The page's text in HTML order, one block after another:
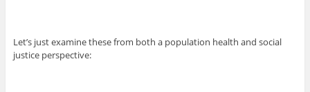
Let’s just examine these from both a population health and social
justice perspective: